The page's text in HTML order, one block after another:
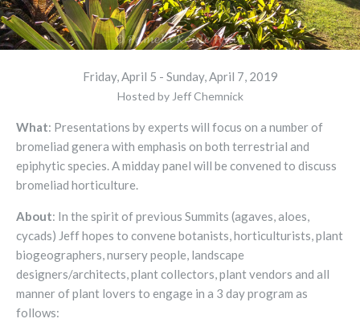
Friday, April 5 - Sunday, April 7, 2019
Hosted by Jeff Chemnick
What: Presentations by experts will focus on a number of
bromeliad genera with emphasis on both terrestrial and
epiphytic species. A midday panel will be convened to discuss
bromeliad horticulture.
About: In the spirit of previous Summits (agaves, aloes,
cycads) Jeff hopes to convene botanists, horticulturists, plant
biogeographers, nursery people, landscape
designers/architects, plant collectors, plant vendors and all
manner of plant lovers to engage in a 3 day program as
follows: